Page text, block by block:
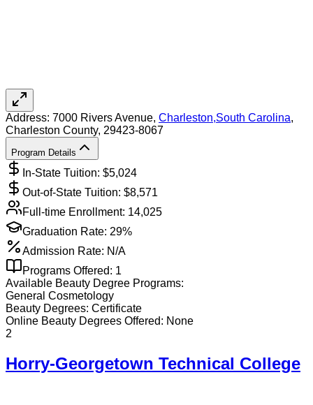
Address: 7000 Rivers Avenue, Charleston,South Carolina,
Charleston County, 29423-8067
Program Details
In-State Tuition: $5,024
Out-of-State Tuition: $8,571
Full-time Enrollment: 14,025
Graduation Rate: 29%
Admission Rate: N/A
Programs Offered: 1
Available Beauty Degree Programs:
General Cosmetology
Beauty Degrees: Certificate
Online Beauty Degrees Offered: None
2
Horry-Georgetown Technical College